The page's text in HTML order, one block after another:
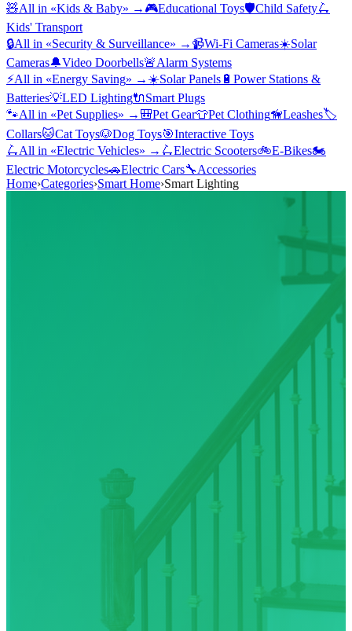
🧸All in «Kids & Baby» → 🎮Educational Toys🛡️Child Safety🛴
Kids' Transport
🔒All in «Security & Surveillance» → 📹Wi-Fi Cameras☀️Solar
Cameras🔔Video Doorbells🚨Alarm Systems
⚡All in «Energy Saving» → ☀️Solar Panels 🔋 Power Stations &
Batteries💡LED Lighting🔌Smart Plugs
🐾All in «Pet Supplies» → 🎒Pet Gear👕Pet Clothing🦮Leashes🏷️
Collars🐱Cat Toys🐶Dog Toys🎯Interactive Toys
🛴All in «Electric Vehicles» → 🛴Electric Scooters🚲E-Bikes🏍️
Electric Motorcycles🚗Electric Cars🔧Accessories
Home›Categories›Smart Home›Smart Lighting